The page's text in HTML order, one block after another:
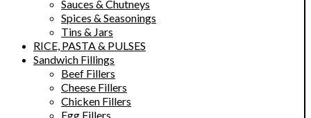
Sauces & Chutneys
Spices & Seasonings
Tins & Jars
RICE, PASTA & PULSES
Sandwich Fillings
Beef Fillers
Cheese Fillers
Chicken Fillers
Egg Fillers